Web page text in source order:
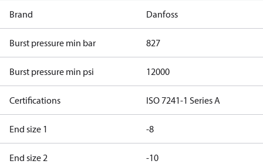
Brand Danfoss
Burst pressure min bar 827
Burst pressure min psi 12000
Certifications ISO 7241-1 Series A
End size 1 -8
End size 2 -10